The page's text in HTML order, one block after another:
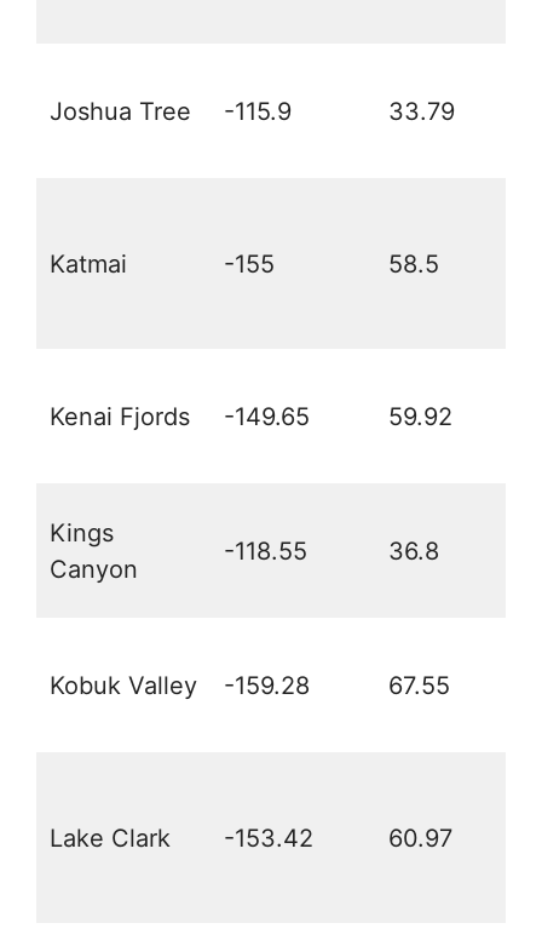
Joshua Tree -115.9 33.79
Katmai -155 58.5
Kenai Fjords -149.65 59.92
Kings
Canyon
-118.55 36.8
Kobuk Valley -159.28 67.55
Lake Clark -153.42 60.97